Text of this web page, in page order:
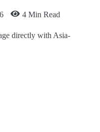
4 Min Read
directly with Asia-